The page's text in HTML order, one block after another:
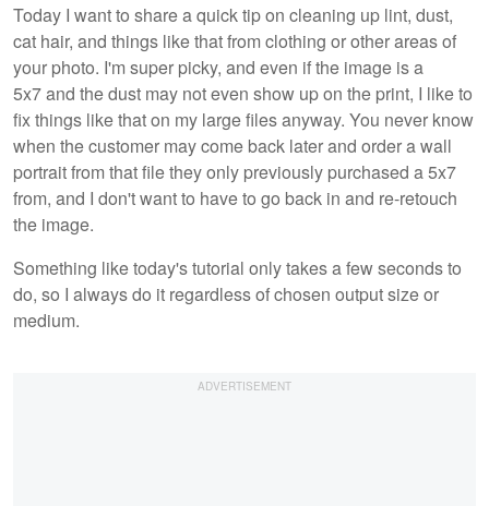
Today I want to share a quick tip on cleaning up lint, dust,
cat hair, and things like that from clothing or other areas of
your photo. I'm super picky, and even if the image is a
5x7 and the dust may not even show up on the print, I like to
fix things like that on my large files anyway. You never know
when the customer may come back later and order a wall
portrait from that file they only previously purchased a 5x7
from, and I don't want to have to go back in and re-retouch
the image.
Something like today's tutorial only takes a few seconds to
do, so I always do it regardless of chosen output size or
medium.